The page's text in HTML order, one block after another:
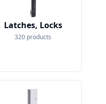
Latches, Locks
320 products